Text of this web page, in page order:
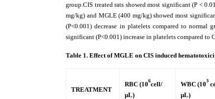
group.CIS treated rats showed most significant (P <
mg/kg) and MGLE (400 mg/kg) showed most
(P<0.001) decrease in platelets compared to
significant (P<0.001) increase in platelets compared to
Table 1.Effect of MGLE on CIS induced
TREATMENT
RBC (106cell/
μL)
WBC (103
μL)